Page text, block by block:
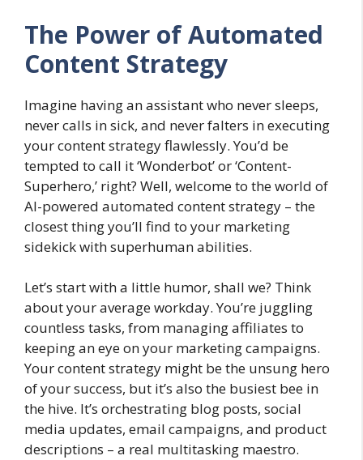
The Power of Automated
Content Strategy
Imagine having an assistant who never sleeps,
never calls in sick, and never falters in executing
your content strategy flawlessly. You’d be
tempted to call it ‘Wonderbot’ or ‘Content-
Superhero,’ right? Well, welcome to the world of
AI-powered automated content strategy – the
closest thing you’ll find to your marketing
sidekick with superhuman abilities.
Let’s start with a little humor, shall we? Think
about your average workday. You’re juggling
countless tasks, from managing affiliates to
keeping an eye on your marketing campaigns.
Your content strategy might be the unsung hero
of your success, but it’s also the busiest bee in
the hive. It’s orchestrating blog posts, social
media updates, email campaigns, and product
descriptions – a real multitasking maestro.